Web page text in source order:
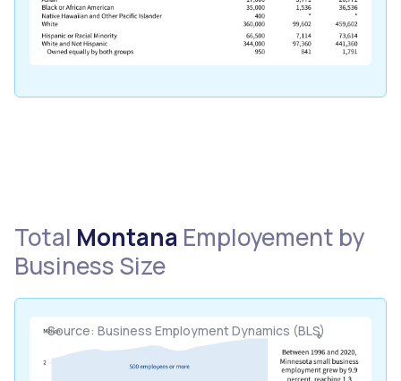
Total Montana Employement by
Business Size
Source: Business Employment Dynamics (BLS)